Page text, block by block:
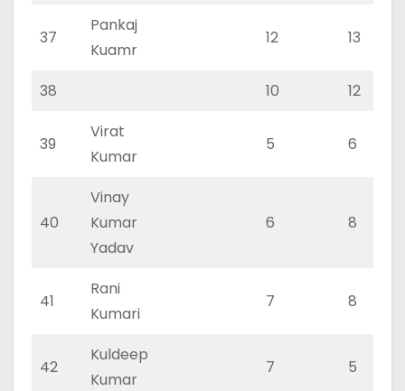
37
Pankaj
Kuamr
12 13
38 10 12
39
Virat
Kumar
5 6
40
Vinay
Kumar
Yadav
6 8
41
Rani
Kumari
7 8
42
Kuldeep
Kumar
7 5